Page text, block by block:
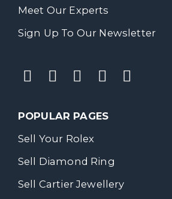
Meet Our Experts
Sign Up To Our Newsletter
POPULAR PAGES
Sell Your Rolex
Sell Diamond Ring
Sell Cartier Jewellery